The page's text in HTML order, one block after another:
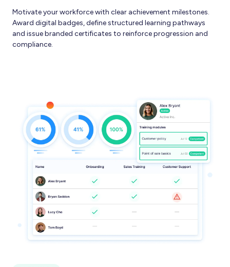
Motivate your workforce with clear achievement milestones.
Award digital badges, define structured learning pathways
and issue branded certificates to reinforce progression and
compliance.